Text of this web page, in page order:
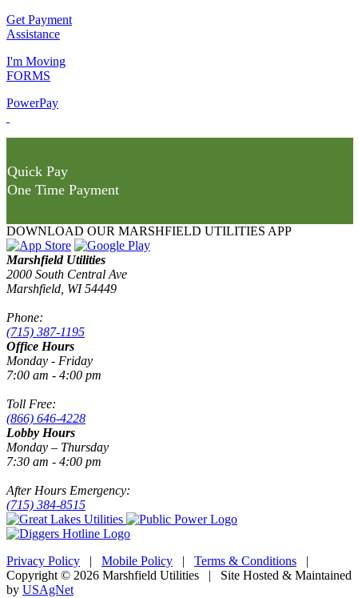
Get Payment
Assistance
I'm Moving
FORMS
PowerPay
Quick Pay
One Time Payment
DOWNLOAD OUR MARSHFIELD UTILITIES APP
Marshfield Utilities
2000 South Central Ave
Marshfield, WI 54449
Phone:
(715) 387-1195
Office Hours
Monday - Friday
7:00 am - 4:00 pm
Toll Free:
(866) 646-4228
Lobby Hours
Monday – Thursday
7:30 am - 4:00 pm
After Hours Emergency:
(715) 384-8515
Privacy Policy | Mobile Policy | Terms & Conditions |
Copyright © 2026 Marshfield Utilities | Site Hosted & Maintained
by USAgNet